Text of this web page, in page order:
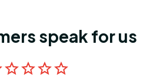
speak for us